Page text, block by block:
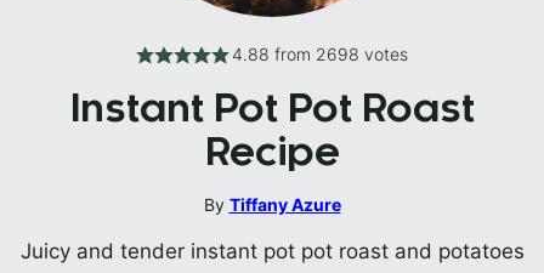
4.88 from 2698 votes
Instant Pot Pot Roast
Recipe
By Tiffany Azure
Juicy and tender instant pot pot roast and potatoes